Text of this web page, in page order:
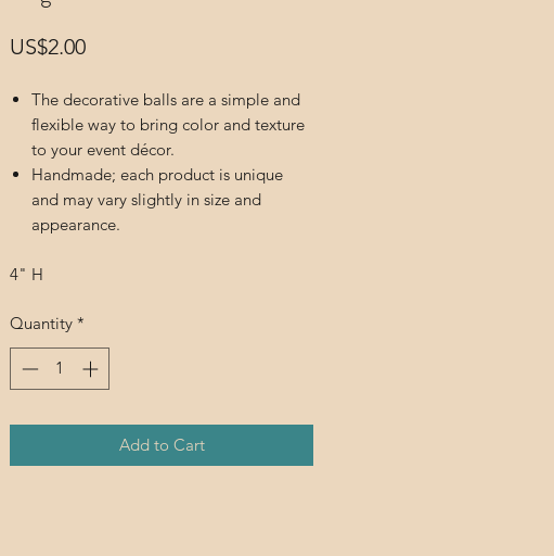
US$2.00Price
The decorative balls are a simple and
flexible way to bring color and texture
to your event décor.
Handmade; each product is unique
and may vary slightly in size and
appearance.
4" H
Quantity *
Add to Cart